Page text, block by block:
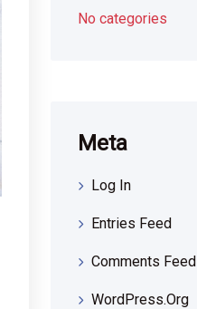
No categories
Meta
Log In
Entries Feed
Comments Feed
WordPress.org